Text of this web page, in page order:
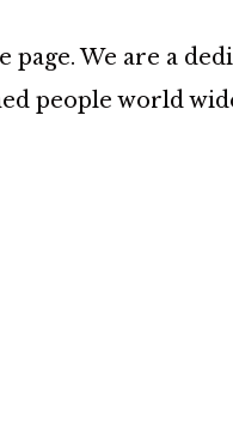
page. We are a
people world